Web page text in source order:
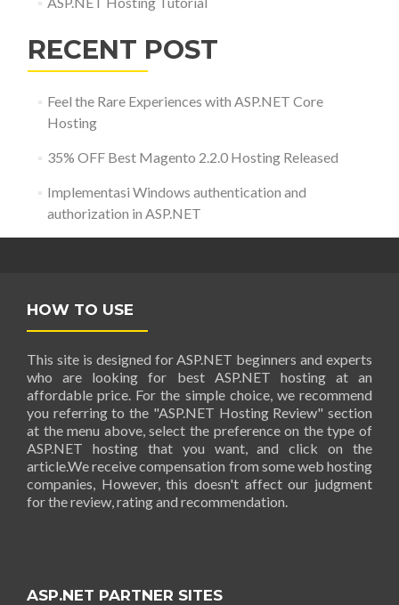
RECENT POST
Feel the Rare Experiences with ASP.NET Core
Hosting
35% OFF Best Magento 2.2.0 Hosting Released
Implementasi Windows authentication and
authorization in ASP.NET
HOW TO USE
This site is designed for ASP.NET beginners and experts
who are looking for best ASP.NET hosting at an
affordable price. For the simple choice, we recommend
you referring to the "ASP.NET Hosting Review" section
at the menu above, select the preference on the type of
ASP.NET hosting that you want, and click on the
article.We receive compensation from some web hosting
companies, However, this doesn't affect our judgment
for the review, rating and recommendation.
ASP.NET PARTNER SITES